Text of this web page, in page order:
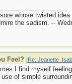
sure whose twisted
the sadism. --
Feel? [Re:
I find myself
use of simple